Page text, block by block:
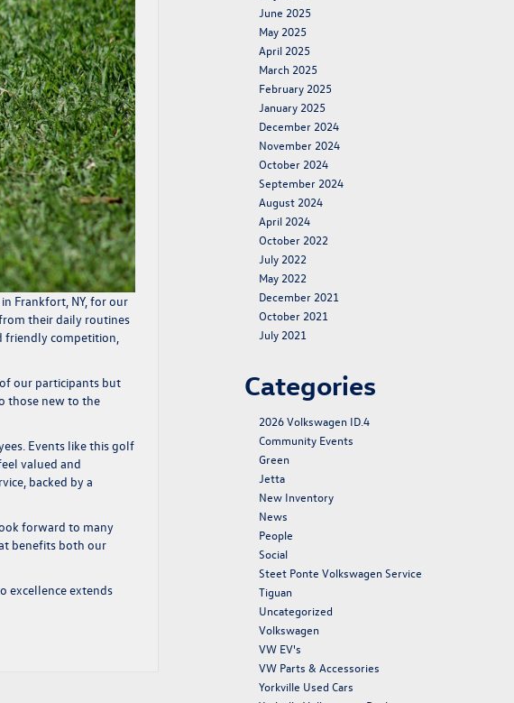
Frankfort, NY, for our
their daily routines
friendly competition,
our participants but
those new to the
Events like this golf
valued and
backed by a
forward to many
benefits both our
excellence extends
June 2025
May 2025
April 2025
March 2025
February 2025
January 2025
December 2024
November 2024
October 2024
September 2024
August 2024
April 2024
October 2022
July 2022
May 2022
December 2021
October 2021
July 2021
Categories
2026 Volkswagen ID.4
Community Events
Green
Jetta
New Inventory
News
People
Social
Steet Ponte Volkswagen Service
Tiguan
Uncategorized
Volkswagen
VW EV's
VW Parts & Accessories
Yorkville Used Cars